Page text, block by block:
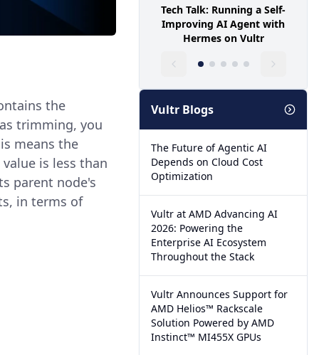
the
trimming, you
means the
is less than
parent node's
in terms of
Tech Talk: Running a Self-
Improving AI Agent with
Hermes on Vultr
Vultr Blogs
The Future of Agentic AI
Depends on Cloud Cost
Optimization
Vultr at AMD Advancing AI
2026: Powering the
Enterprise AI Ecosystem
Throughout the Stack
Vultr Announces Support for
AMD Helios™ Rackscale
Solution Powered by AMD
Instinct™ MI455X GPUs